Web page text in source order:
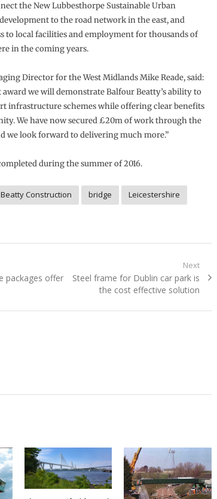
the New Lubbesthorpe Sustainable Urban
to the road network in the east, and
to local facilities and employment for thousands of
in the coming years.
Director for the West Midlands Mike Reade, said:
we will demonstrate Balfour Beatty’s ability to
infrastructure schemes while offering clear benefits
We have now secured £20m of work through the
we look forward to delivering much more.”
during the summer of 2016.
Construction bridge
Leicestershire
packages offer
Next
Next
Steel frame for Dublin car park is
the cost effective solution